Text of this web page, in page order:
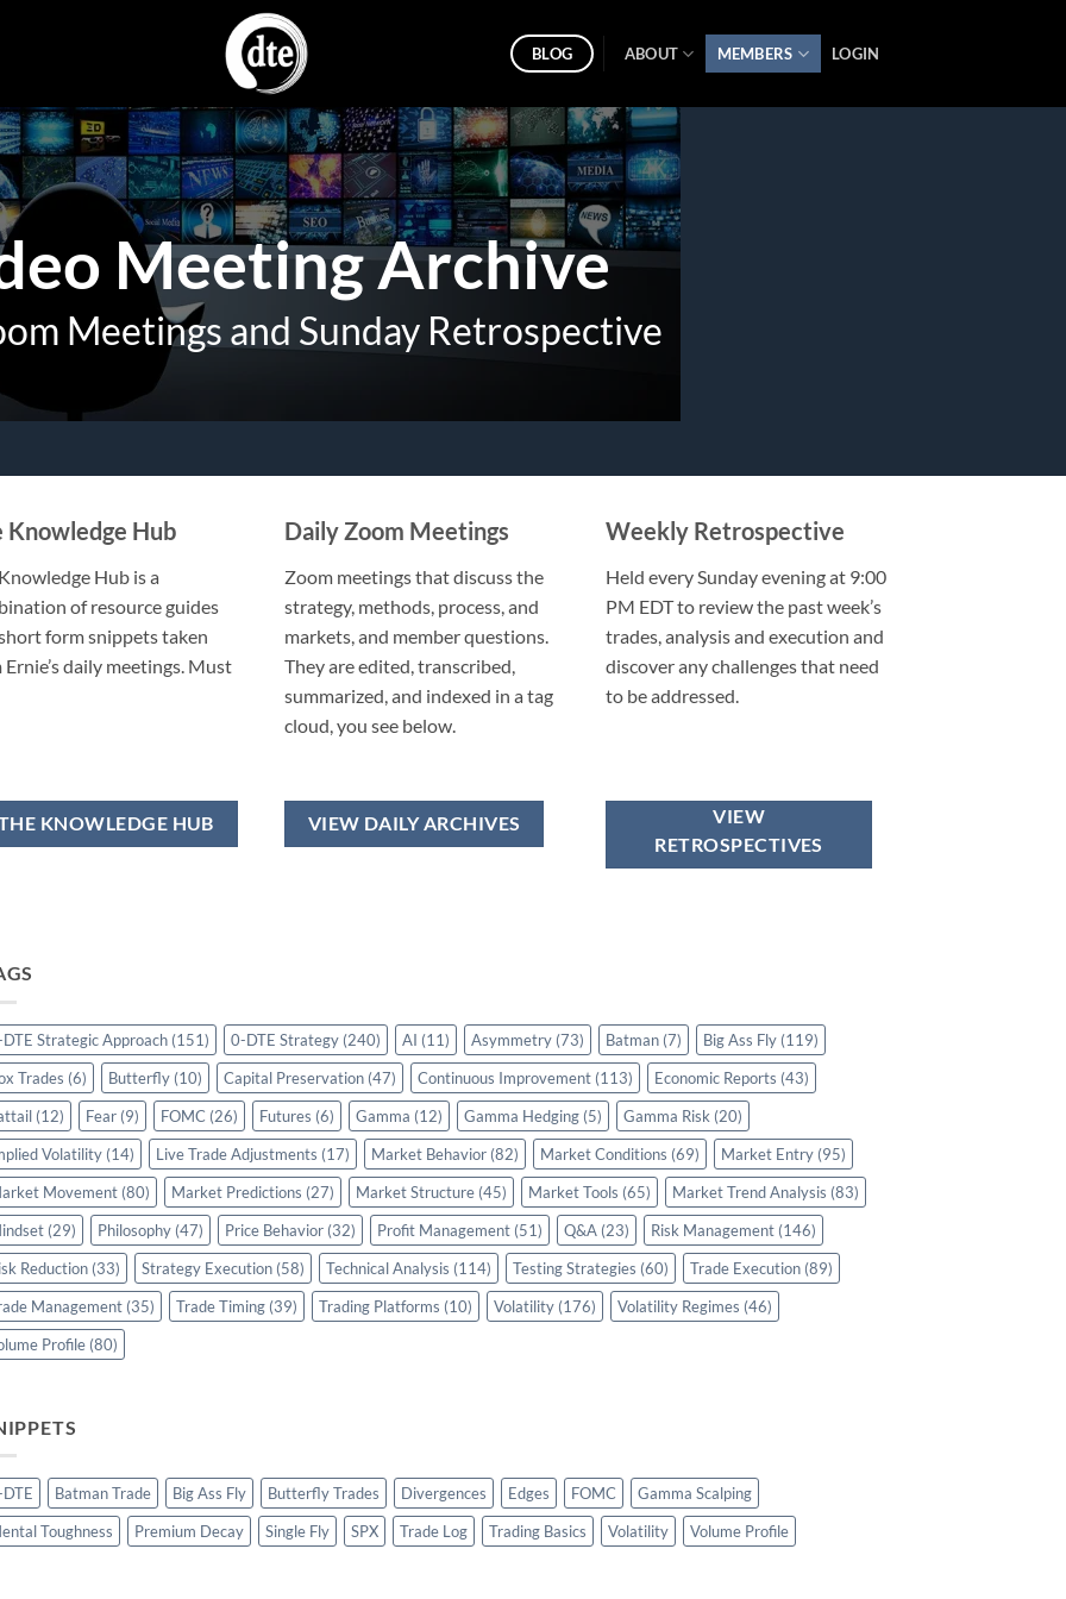
BLOG ABOUT MEMBERS LOGIN
Meeting Archive
Meetings and Sunday Retrospective
Knowledge Hub
Hub is a
of resource guides
form snippets taken
daily meetings. Must
Daily Zoom Meetings
Zoom meetings that discuss the
strategy, methods, process, and
markets, and member questions.
They are edited, transcribed,
summarized, and indexed in a tag
cloud, you see below.
Weekly Retrospective
Held every Sunday evening at 9:00
PM EDT to review the past week’s
trades, analysis and execution and
discover any challenges that need
to be addressed.
KNOWLEDGE HUB VIEW DAILY ARCHIVES
VIEW
RETROSPECTIVES
Strategic Approach (151) 0-DTE Strategy (240) AI (11) Asymmetry (73) Batman (7) Big Ass Fly (119)
Trades (6) Butterfly (10) Capital Preservation (47) Continuous Improvement (113) Economic Reports (43)
(12) Fear (9) FOMC (26) Futures (6) Gamma (12) Gamma Hedging (5) Gamma Risk (20)
Volatility (14) Live Trade Adjustments (17) Market Behavior (82) Market Conditions (69) Market Entry (95)
Movement (80) Market Predictions (27) Market Structure (45) Market Tools (65) Market Trend Analysis (83)
(29) Philosophy (47) Price Behavior (32) Profit Management (51) Q&A (23) Risk Management (146)
Reduction (33) Strategy Execution (58) Technical Analysis (114) Testing Strategies (60) Trade Execution (89)
Management (35) Trade Timing (39) Trading Platforms (10) Volatility (176) Volatility Regimes (46)
Profile (80)
Batman Trade Big Ass Fly Butterfly Trades Divergences Edges FOMC
Gamma Scalping
Toughness
Premium Decay Single Fly SPX Trade Log Trading Basics Volatility Volume Profile